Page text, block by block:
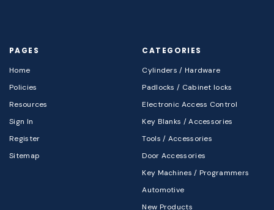
PAGES
Home
Policies
Resources
Sign In
Register
Sitemap
CATEGORIES
Cylinders / Hardware
Padlocks / Cabinet locks
Electronic Access Control
Key Blanks / Accessories
Tools / Accessories
Door Accessories
Key Machines / Programmers
Automotive
New Products